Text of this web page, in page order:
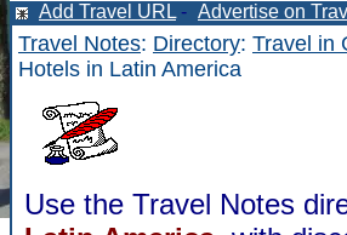
Add Travel URL - Advertise on
Travel Notes: Directory: Travel in
Hotels in Latin America
Use the Travel Notes